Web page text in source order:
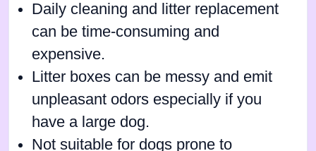
Daily cleaning and litter replacement
can be time-consuming and
expensive.
Litter boxes can be messy and emit
unpleasant odors especially if you
have a large dog.
Not suitable for dogs prone to